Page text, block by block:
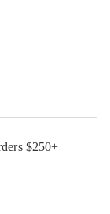
$250+